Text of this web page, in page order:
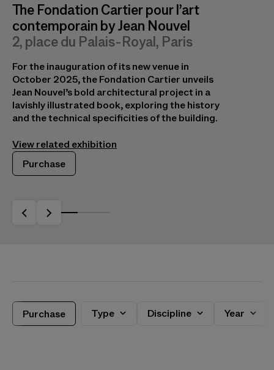
Exposition Générale
For the opening of its new spaces in October
2025 in the heart of Paris, the Fondation
extensive journey into the works of its
Collection. The exhibition catalog offers a
broad view of contemporary creation.
View related exhibition
Purchase
The Fondation Cartier pour l’art
contemporain by Jean Nouvel
2, place du Palais-Royal, Paris
For the inauguration of its new venue in
October 2025, the Fondation Cartier unveils
Jean Nouvel’s bold architectural project in a
lavishly illustrated book, exploring the history
and the technical specificities of the building.
View related exhibition
Purchase
The Living Museum of Fashion
A text by Olivier Saillard
In this text conceived as a manifesto, Olivier
Saillard argues for the idea of a living museum
of fashion which, unlike traditional museums
that present fashion as static objects, restores
life to garments through movement, gesture,
Purchase
Purchase